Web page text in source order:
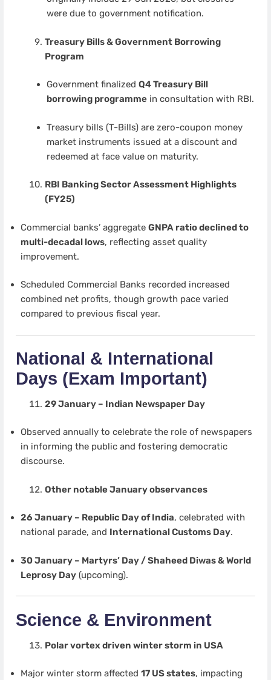
were due to government notification.
Treasury Bills & Government Borrowing
Program
Government finalized Q4 Treasury Bill
borrowing programmein consultation with RBI.
Treasury bills (T-Bills) are zero-coupon money
market instruments issued at a discount and
redeemed at face value on maturity.
RBI Banking Sector Assessment Highlights
(FY25)
Commercial banks’ aggregate GNPA ratio declined to
multi-decadal lows, reflecting asset quality
improvement.
Scheduled Commercial Banks recorded increased
combined net profits, though growth pace varied
compared to previous fiscal year.
National & International
Days (Exam Important)
29 January – Indian Newspaper Day
Observed annually to celebrate the role of newspapers
in informing the public and fostering democratic
discourse.
Other notable January observances
26 January – Republic Day of India, celebrated with
national parade, and International Customs Day.
30 January – Martyrs’ Day / Shaheed Diwas & World
Leprosy Day(upcoming).
Science & Environment
Polar vortex driven winter storm in USA
Major winter storm affected 17 US states, impacting